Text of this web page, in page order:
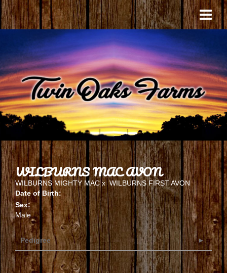
WILBURNS MAC AVON
WILBURNS MIGHTY MACxWILBURNS FIRST AVON
Date of Birth:
Sex:
Male
Pedigree